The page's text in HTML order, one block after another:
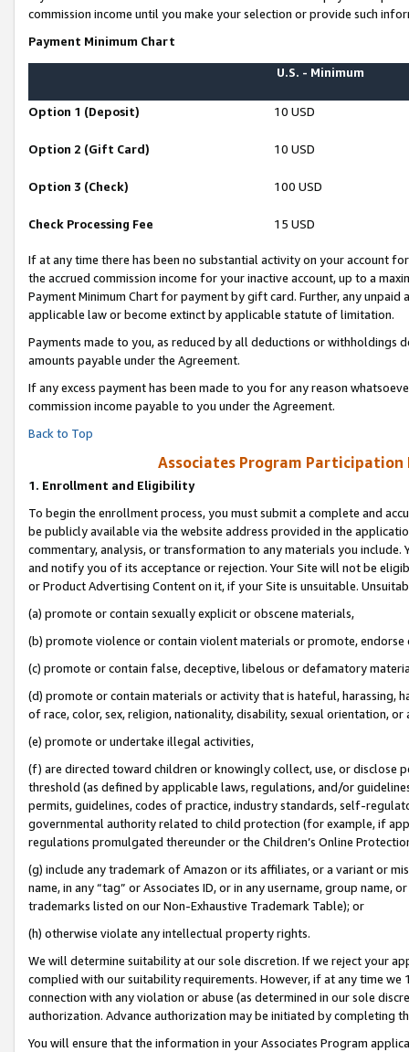
commission income until you make your selection or provide such
Payment Minimum Chart
U.S. - Minimum
Option 1 (Deposit) 10 USD
Option 2 (Gift Card) 10 USD
Option 3 (Check) 100 USD
Check Processing Fee 15 USD
If at any time there has been no substantial activity on your account
the accrued commission income for your inactive account, up to a
Payment Minimum Chart for payment by gift card. Further, any
applicable law or become extinct by applicable statute of limitation.
Payments made to you, as reduced by all deductions or
amounts payable under the Agreement.
If any excess payment has been made to you for any reason
commission income payable to you under the Agreement.
Back to Top
Associates Program Participation
1. Enrollment and Eligibility
To begin the enrollment process, you must submit a complete and
be publicly available via the website address provided in the
commentary, analysis, or transformation to any materials you
and notify you of its acceptance or rejection. Your Site will not be
or Product Advertising Content on it, if your Site is unsuitable.
(a) promote or contain sexually explicit or obscene materials,
(b) promote violence or contain violent materials or promote,
(c) promote or contain false, deceptive, libelous or defamatory
(d) promote or contain materials or activity that is hateful, harassing,
of race, color, sex, religion, nationality, disability, sexual orientation, or
(e) promote or undertake illegal activities,
(f) are directed toward children or knowingly collect, use, or
threshold (as defined by applicable laws, regulations, and/or
permits, guidelines, codes of practice, industry standards, self-
governmental authority related to child protection (for example, if
regulations promulgated thereunder or the Children’s Online
(g) include any trademark of Amazon or its affiliates, or a variant or
name, in any “tag” or Associates ID, or in any username, group
trademarks listed on our Non-Exhaustive Trademark Table); or
(h) otherwise violate any intellectual property rights.
We will determine suitability at our sole discretion. If we reject your
complied with our suitability requirements. However, if at any time
connection with any violation or abuse (as determined in our sole
authorization. Advance authorization may be initiated by completing
You will ensure that the information in your Associates Program